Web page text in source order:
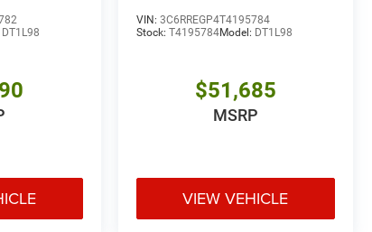
DT1L98
VIN: 3C6RREGP4T4195784
Stock: T4195784Model: DT1L98
$51,685
MSRP
VIEW VEHICLE